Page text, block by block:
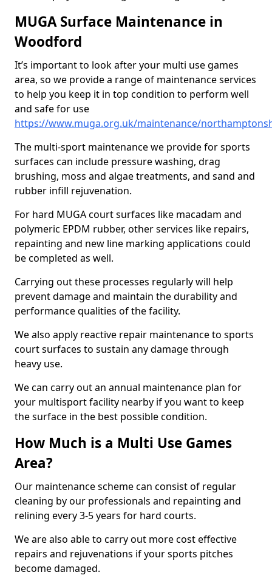
MUGA Surface Maintenance in
Woodford
It’s important to look after your multi use games
area, so we provide a range of maintenance services
to help you keep it in top condition to perform well
and safe for use
https://www.muga.org.uk/maintenance/
The multi-sport maintenance we provide for sports
surfaces can include pressure washing, drag
brushing, moss and algae treatments, and sand and
rubber infill rejuvenation.
For hard MUGA court surfaces like macadam and
polymeric EPDM rubber, other services like repairs,
repainting and new line marking applications could
be completed as well.
Carrying out these processes regularly will help
prevent damage and maintain the durability and
performance qualities of the facility.
We also apply reactive repair maintenance to sports
court surfaces to sustain any damage through
heavy use.
We can carry out an annual maintenance plan for
your multisport facility nearby if you want to keep
the surface in the best possible condition.
How Much is a Multi Use Games
Area?
Our maintenance scheme can consist of regular
cleaning by our professionals and repainting and
relining every 3-5 years for hard courts.
We are also able to carry out more cost effective
repairs and rejuvenations if your sports pitches
become damaged.